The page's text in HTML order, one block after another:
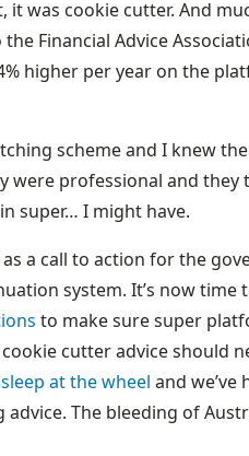
it was cookie cutter. And
Financial Advice
higher per year on the
scheme and I knew
were professional and
super… I might have.
a call to action for the
system. It’s now time
to make sure super
cutter advice should
at the wheel and
The bleeding of